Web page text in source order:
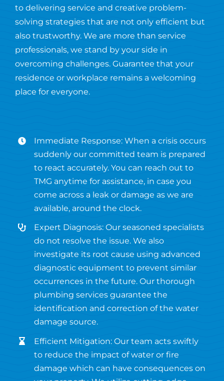
to delivering service and creative problem-
solving strategies that are not only efficient but
also trustworthy. We are more than service
professionals, we stand by your side in
overcoming challenges. Guarantee that your
residence or workplace remains a welcoming
place for everyone.
Immediate Response: When a crisis occurs
suddenly our committed team is prepared
to react accurately. You can reach out to
TMG anytime for assistance, in case you
come across a leak or damage as we are
available, around the clock.
Expert Diagnosis: Our seasoned specialists
do not resolve the issue. We also
investigate its root cause using advanced
diagnostic equipment to prevent similar
occurrences in the future. Our thorough
plumbing services guarantee the
identification and correction of the water
damage source.
Efficient Mitigation: Our team acts swiftly
to reduce the impact of water or fire
damage which can have consequences on